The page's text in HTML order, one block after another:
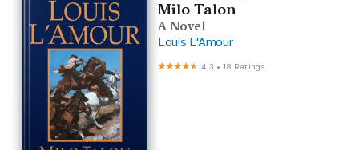
Milo Talon
A Novel
Louis L'Amour
4.3 •18 Ratings